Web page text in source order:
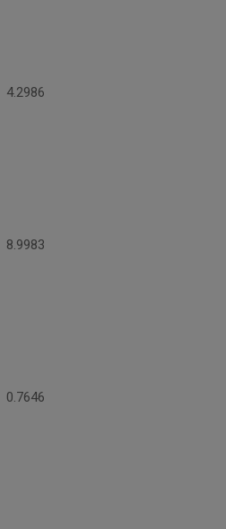
4.2986
8.9983
0.7646